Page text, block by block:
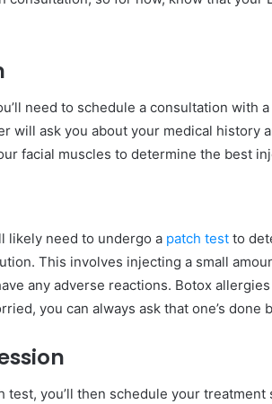
need to schedule a consultation with
will ask you about your medical history
facial muscles to determine the best
likely need to undergo a patch test to
This involves injecting a small
any adverse reactions. Botox
you can always ask that one’s done
test, you’ll then schedule your